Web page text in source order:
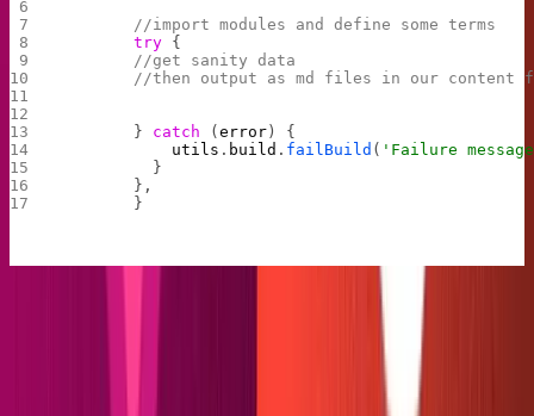
        //import modules and define some terms
        try
{
        //get sanity data
//then output as md files in our content
        }
catch (error ) {
            utils
. build . failBuild ( 'Failure
          }
        },
        }
We export a module that will be run before build time,
command. It's an async
function that takes in Netlify's utility for error handling,
helping us to always have a clear view of what's going